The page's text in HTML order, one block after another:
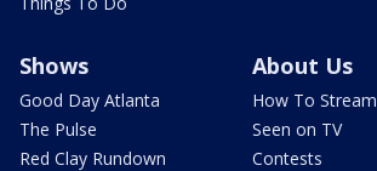
Shows
Good Day Atlanta
The Pulse
Red Clay Rundown
About Us
How To Stream
Seen on TV
Contests